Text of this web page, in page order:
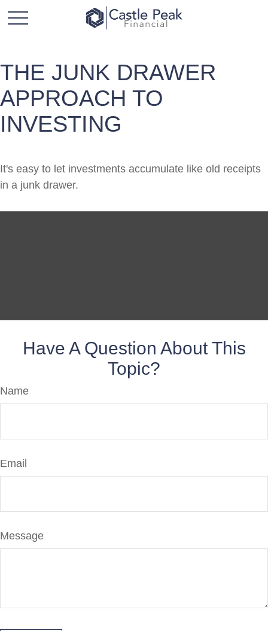
THE JUNK DRAWER
APPROACH TO
INVESTING
It's easy to let investments accumulate like old receipts
in a junk drawer.
Have A Question About This
Topic?
Name
Email
Message